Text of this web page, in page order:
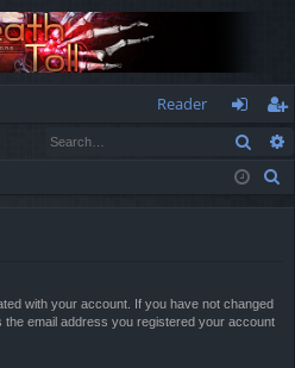
Reader
og
in
eg
ist
with your account. If you have not changed
email address you registered your account